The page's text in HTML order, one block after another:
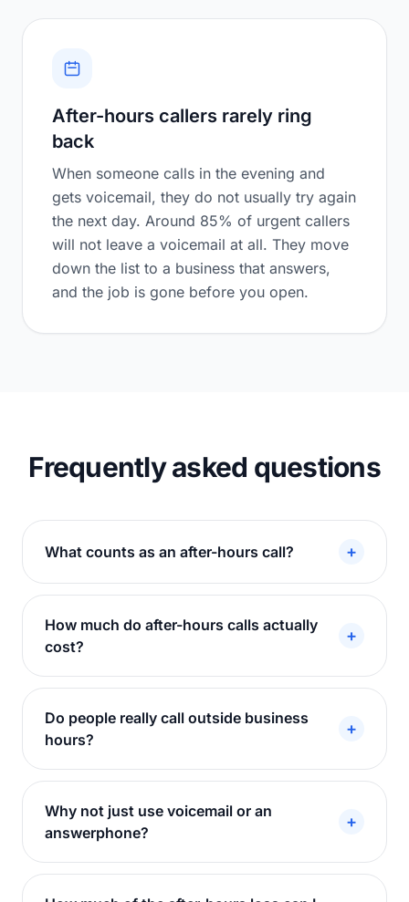
After-hours callers rarely ring
back
When someone calls in the evening and
gets voicemail, they do not usually try again
the next day. Around 85% of urgent callers
will not leave a voicemail at all. They move
down the list to a business that answers,
and the job is gone before you open.
Frequently asked questions
What counts as an after-hours call? +
How much do after-hours calls actually
cost?
+
Do people really call outside business
hours?
+
Why not just use voicemail or an
answerphone?
+